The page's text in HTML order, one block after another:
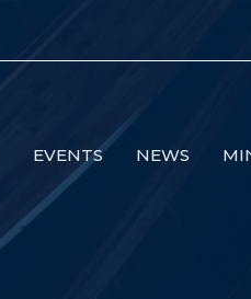
EVENTS NEWS